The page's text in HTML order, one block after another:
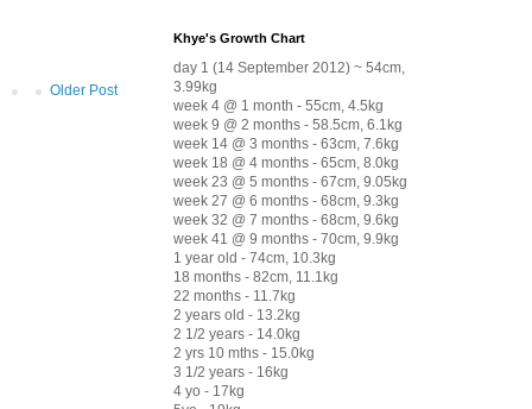
Older Post
Khye's Growth Chart
day 1 (14 September 2012) ~ 54cm,
3.99kg
week 4 @ 1 month - 55cm, 4.5kg
week 9 @ 2 months - 58.5cm, 6.1kg
week 14 @ 3 months - 63cm, 7.6kg
week 18 @ 4 months - 65cm, 8.0kg
week 23 @ 5 months - 67cm, 9.05kg
week 27 @ 6 months - 68cm, 9.3kg
week 32 @ 7 months - 68cm, 9.6kg
week 41 @ 9 months - 70cm, 9.9kg
1 year old - 74cm, 10.3kg
18 months - 82cm, 11.1kg
22 months - 11.7kg
2 years old - 13.2kg
2 1/2 years - 14.0kg
2 yrs 10 mths - 15.0kg
3 1/2 years - 16kg
4 yo - 17kg